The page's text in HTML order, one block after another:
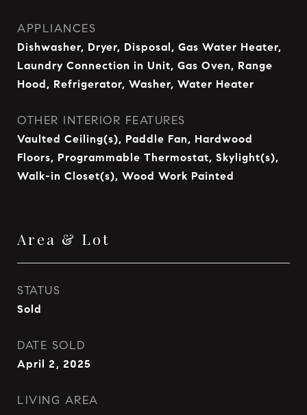
APPLIANCES
Dishwasher, Dryer, Disposal, Gas Water Heater,
Laundry Connection in Unit, Gas Oven, Range
Hood, Refrigerator, Washer, Water Heater
OTHER INTERIOR FEATURES
Vaulted Ceiling(s), Paddle Fan, Hardwood
Floors, Programmable Thermostat, Skylight(s),
Walk-in Closet(s), Wood Work Painted
Area & Lot
STATUS
Sold
DATE SOLD
April 2, 2025
LIVING AREA